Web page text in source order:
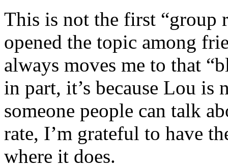
This is not the first “group
opened the topic among
always moves me to that
in part, it’s because Lou is
someone people can talk
rate, I’m grateful to have
where it does.